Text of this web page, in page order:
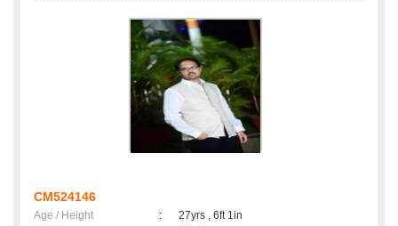
CM524146
Age / Height :
27yrs , 6ft 1in